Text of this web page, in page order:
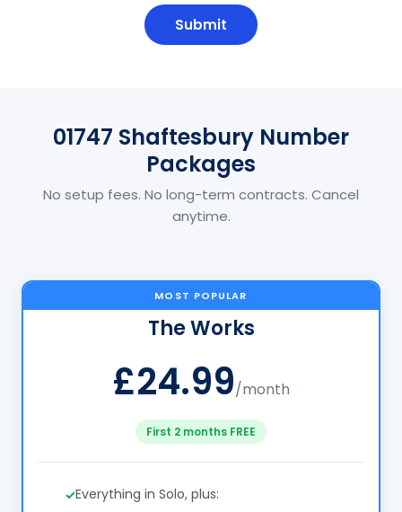
01747 Shaftesbury Number
Packages
No setup fees. No long-term contracts. Cancel
anytime.
MOST POPULAR
The Works
£24.99/month
First 2 months FREE
Everything in Solo, plus: